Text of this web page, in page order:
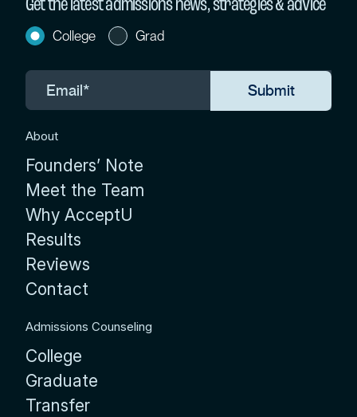
Get the latest admissions news, strategies & advice
College Grad
About
Founders’ Note
Meet the Team
Why AcceptU
Results
Reviews
Contact
Admissions Counseling
College
Graduate
Transfer